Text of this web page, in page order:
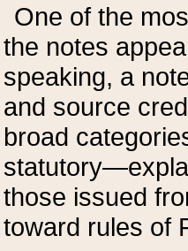
One of the
the notes
speaking, a
and source
broad
those issued
toward rules of